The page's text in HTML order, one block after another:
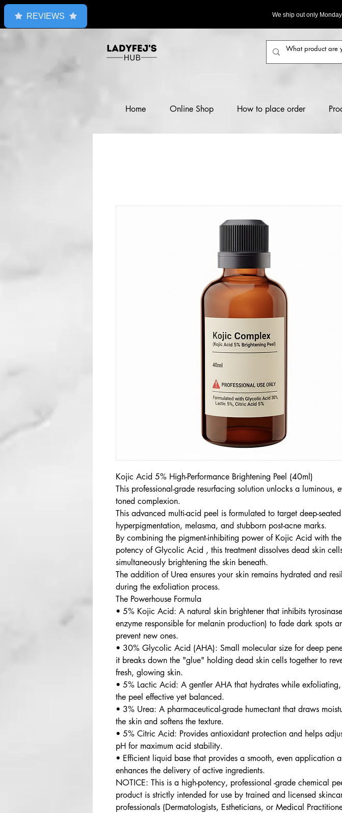
We ship out only
Home Online Shop How to place order
Kojic Acid 5% High-Performance Brightening Peel (40ml)
This professional-grade resurfacing solution unlocks a luminous,
toned complexion.
This advanced multi-acid peel is formulated to target deep-seated
hyperpigmentation, melasma, and stubborn post-acne marks.
By combining the pigment-inhibiting power of Kojic Acid with the
potency of Glycolic Acid , this treatment dissolves dead skin
simultaneously brightening the skin beneath.
The addition of Urea ensures your skin remains hydrated and
during the exfoliation process.
The Powerhouse Formula
• 5% Kojic Acid: A natural skin brightener that inhibits
enzyme responsible for melanin production) to fade dark spots
prevent new ones.
• 30% Glycolic Acid (AHA): Small molecular size for deep
it breaks down the "glue" holding dead skin cells together to
fresh, glowing skin.
• 5% Lactic Acid: A gentler AHA that hydrates while
the peel effective yet balanced.
• 3% Urea: A pharmaceutical-grade humectant that draws
the skin and softens the texture.
• 5% Citric Acid: Provides antioxidant protection and helps
pH for maximum acid stability.
• Efficient liquid base that provides a smooth, even application
enhances the delivery of active ingredients.
NOTICE: This is a high-potency, professional -grade chemical
product is strictly intended for use by trained and licensed
professionals (Dermatologists, Estheticians, or Medical
REVIEWS